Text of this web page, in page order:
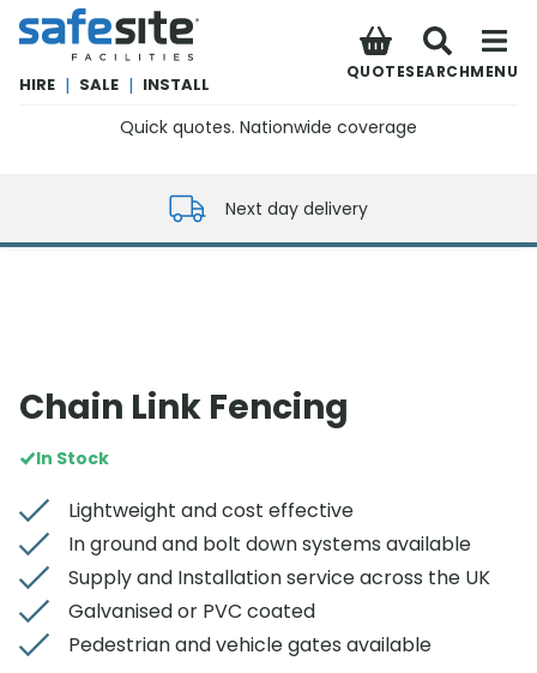
SafeSite Facilities
HIRE | SALE | INSTALL
QUOTESEARCHMENU
Quick quotes. Nationwide coverage
Next day delivery
Chain Link Fencing
In Stock
Lightweight and cost effective
In ground and bolt down systems available
Supply and Installation service across the UK
Galvanised or PVC coated
Pedestrian and vehicle gates available